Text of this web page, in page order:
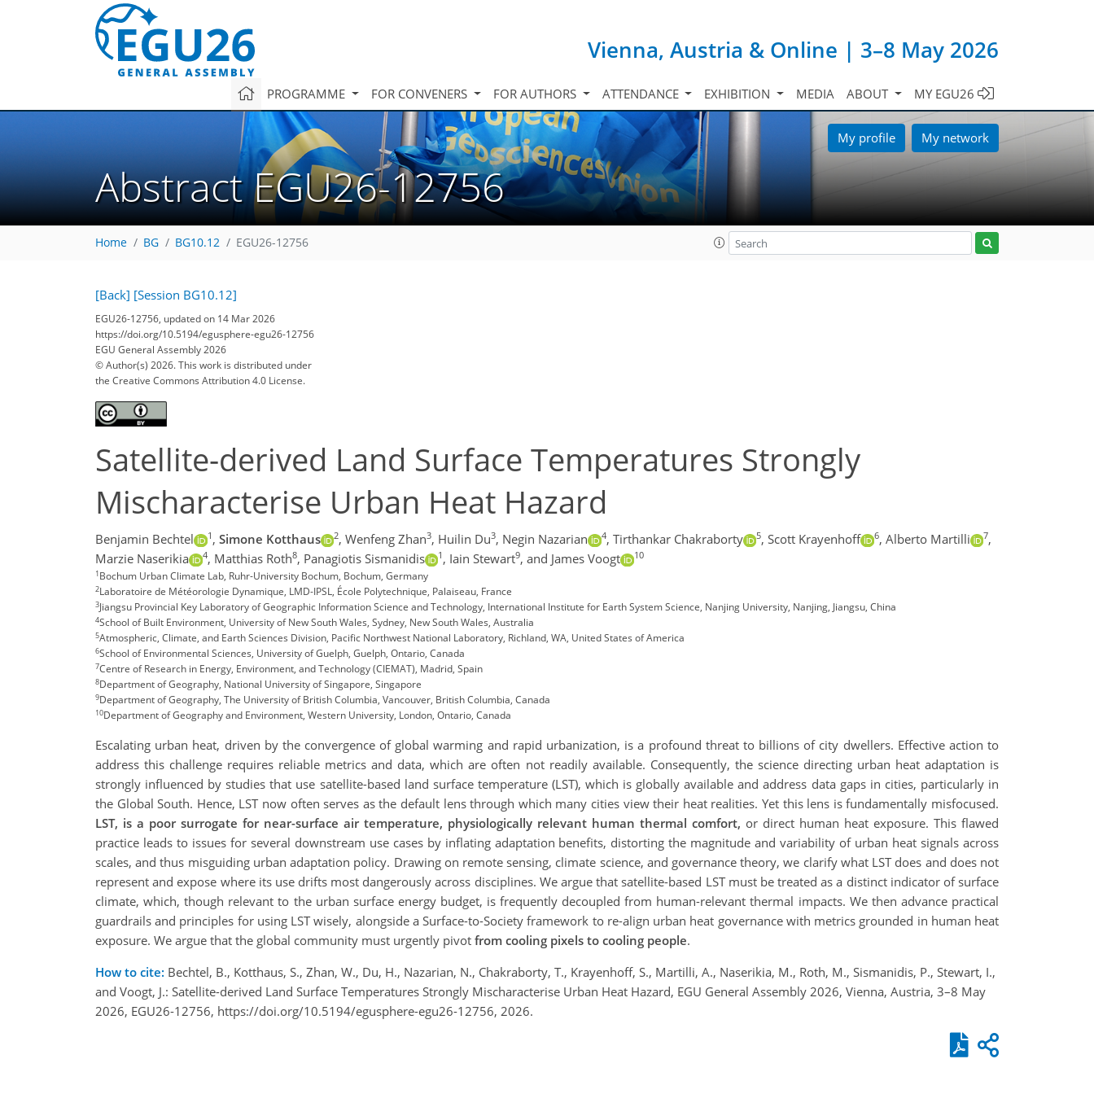
Vienna, Austria & Online | 3–8 May 2026
PROGRAMME FOR CONVENERS FOR AUTHORS ATTENDANCE EXHIBITION MEDIA ABOUT MY EGU26
My profile My network
Abstract EGU26-12756
Home BG BG10.12 EGU26-12756
[Back] [Session BG10.12]
EGU26-12756, updated on 14 Mar 2026
https://doi.org/10.5194/egusphere-egu26-12756
EGU General Assembly 2026
© Author(s) 2026. This work is distributed under
the Creative Commons Attribution 4.0 License.
Satellite-derived Land Surface Temperatures Strongly
Mischaracterise Urban Heat Hazard
Benjamin Bechtel 1 , Simone Kotthaus 2, Wenfeng Zhan3, Huilin Du3, Negin Nazarian 4, Tirthankar Chakraborty 5, Scott Krayenhoff 6, Alberto Martilli 7,
Marzie Naserikia
4, Matthias Roth8, Panagiotis Sismanidis 1 , Iain Stewart9, and James Voogt 10
1Bochum Urban Climate Lab, Ruhr-University Bochum, Bochum, Germany
2Laboratoire de Météorologie Dynamique, LMD-IPSL, École Polytechnique, Palaiseau, France
3Jiangsu Provincial Key Laboratory of Geographic Information Science and Technology, International Institute for Earth System Science, Nanjing University, Nanjing, Jiangsu, China
4School of Built Environment, University of New South Wales, Sydney, New South Wales, Australia
5Atmospheric, Climate, and Earth Sciences Division, Pacific Northwest National Laboratory, Richland, WA, United States of America
6School of Environmental Sciences, University of Guelph, Guelph, Ontario, Canada
7Centre of Research in Energy, Environment, and Technology (CIEMAT), Madrid, Spain
8Department of Geography, National University of Singapore, Singapore
9Department of Geography, The University of British Columbia, Vancouver, British Columbia, Canada
10Department of Geography and Environment, Western University, London, Ontario, Canada
Escalating urban heat, driven by the convergence of global warming and rapid urbanization, is a profound threat to billions of city dwellers. Effective action to
address this challenge requires reliable metrics and data, which are often not readily available. Consequently, the science directing urban heat adaptation is
strongly influenced by studies that use satellite-based land surface temperature (LST), which is globally available and address data gaps in cities, particularly in
the Global South. Hence, LST now often serves as the default lens through which many cities view their heat realities. Yet this lens is fundamentally misfocused.
LST, is a poorsurrogate for near-surface air temperature, physiologically relevant human thermal comfort, or direct human heat exposure. This flawed
practice leads to issues for several downstream use cases by inflating adaptation benefits, distorting the magnitude and variability of urban heat signals across
scales, and thus misguiding urban adaptation policy. Drawing on remote sensing, climate science, and governance theory, we clarify what LST does and does not
represent and expose where its use drifts most dangerously across disciplines. We argue that satellite-based LST must be treated as a distinct indicator of surface
climate, which, though relevant to the urban surface energy budget, is frequently decoupled from human-relevant thermal impacts. We then advance practical
guardrails and principles for using LST wisely, alongside a Surface-to-Society framework to re-align urban heat governance with metrics grounded in human heat
exposure. We argue that the global community must urgently pivot from cooling pixels to cooling people.
How to cite: Bechtel, B., Kotthaus, S., Zhan, W., Du, H., Nazarian, N., Chakraborty, T., Krayenhoff, S., Martilli, A., Naserikia, M., Roth, M., Sismanidis, P., Stewart, I.,
and Voogt, J.: Satellite-derived Land Surface Temperatures Strongly Mischaracterise Urban Heat Hazard, EGU General Assembly 2026, Vienna, Austria, 3–8 May
2026, EGU26-12756, https://doi.org/10.5194/egusphere-egu26-12756, 2026.